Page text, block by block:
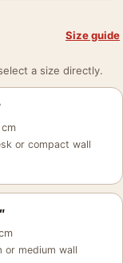
Size guide
a size directly.
or compact wall
or medium wall